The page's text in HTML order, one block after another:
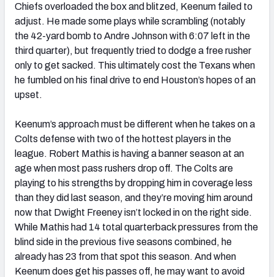
Chiefs overloaded the box and blitzed, Keenum failed to
adjust. He made some plays while scrambling (notably
the 42-yard bomb to Andre Johnson with 6:07 left in the
third quarter), but frequently tried to dodge a free rusher
only to get sacked. This ultimately cost the Texans when
he fumbled on his final drive to end Houston’s hopes of an
upset.
Keenum’s approach must be different when he takes on a
Colts defense with two of the hottest players in the
league. Robert Mathis is having a banner season at an
age when most pass rushers drop off. The Colts are
playing to his strengths by dropping him in coverage less
than they did last season, and they’re moving him around
now that Dwight Freeney isn’t locked in on the right side.
While Mathis had 14 total quarterback pressures from the
blind side in the previous five seasons combined, he
already has 23 from that spot this season. And when
Keenum does get his passes off, he may want to avoid